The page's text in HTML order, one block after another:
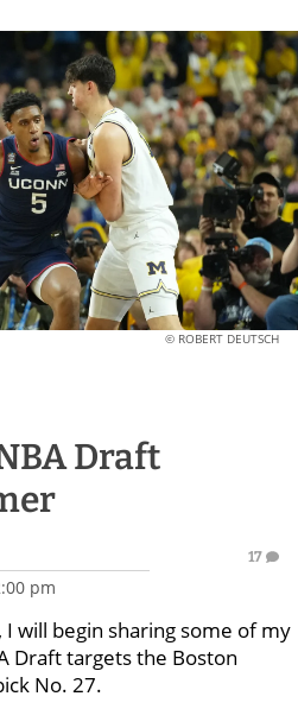
© ROBERT DEUTSCH
Draft
pm
17
will begin sharing some of my
Draft targets the Boston
No. 27.